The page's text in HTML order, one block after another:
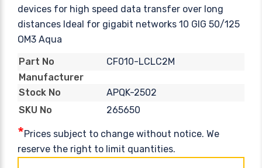
devices for high speed data transfer over long
distances Ideal for gigabit networks 10 GIG 50/125
OM3 Aqua
Part No
CF010-LCLC2M
Manufacturer
Stock No
APQK-2502
SKU No
265650
*Prices subject to change without notice. We
reserve the right to limit quantities.